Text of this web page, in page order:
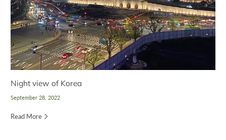
Night view of Korea
September 28, 2022
Read More